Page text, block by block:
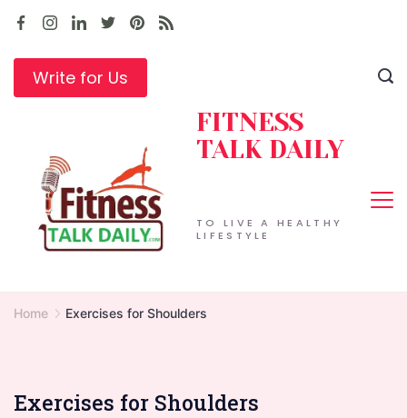
Skip
contentWrite for Us
TO LIVE A HEALTHY
LIFESTYLE
FITNESS
TALK DAILY
Home Exercises for Shoulders
Exercises for Shoulders